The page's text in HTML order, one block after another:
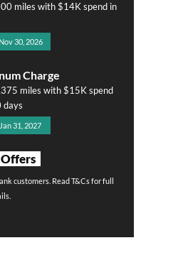
miles with $14K spend in
30, 2026
Charge
miles with $15K spend
days
31, 2027
customers. Read T&Cs for full